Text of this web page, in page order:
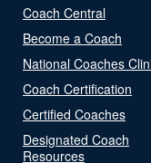
Coach Central
Become a Coach
National Coaches
Coach Certification
Certified Coaches
Designated Coach
Resources